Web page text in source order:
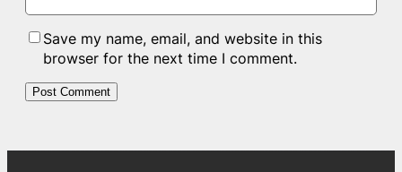
Save my name, email, and website in this
browser for the next time I comment.